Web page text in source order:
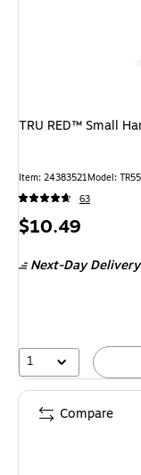
TRU RED™ Small
Item: 24383521Model:
63
Price
$10.49
Next-Day Delivery
1
Compare